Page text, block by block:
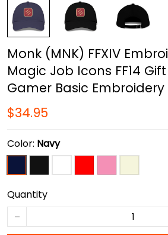
Monk (MNK) FFXIV
Magic Job Icons FF14
Gamer Basic
$34.95
Color: Navy
Quantity